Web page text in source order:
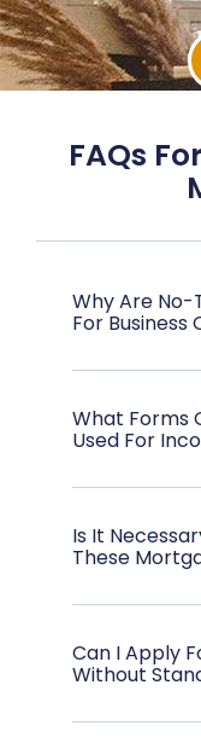
FAQs
Why Are No-
For Business
What Forms
Used For
Is It
These
Can I Apply
Without